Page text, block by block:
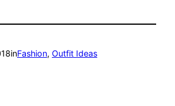
inFashion, Outfit Ideas